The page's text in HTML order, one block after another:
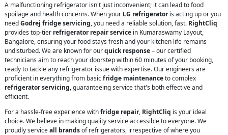
A malfunctioning refrigerator isn't just inconvenient; it can lead to food
spoilage and health concerns. When your LG refrigeratoris acting up or you
needGodrej fridge servicing, you need a reliable solution, fast. RightCliq
provides top-tier refrigerator repair service in Kumaraswamy Layout,
Bangalore, ensuring your food stays fresh and your kitchen life remains
undisturbed. We are known for ourquick response– our certified
technicians aim to reach your doorstep within 60 minutes of your booking,
ready to tackle any refrigerator issue with expertise. Our engineers are
proficient in everything from basicfridge maintenanceto complex
refrigerator servicing, guaranteeing service that's both effective and
efficient.
For a hassle-free experience withfridge repair, RightCliq is your ideal
choice. We believe in making quality service accessible to everyone. We
proudly serviceall brandsof refrigerators, irrespective of where you